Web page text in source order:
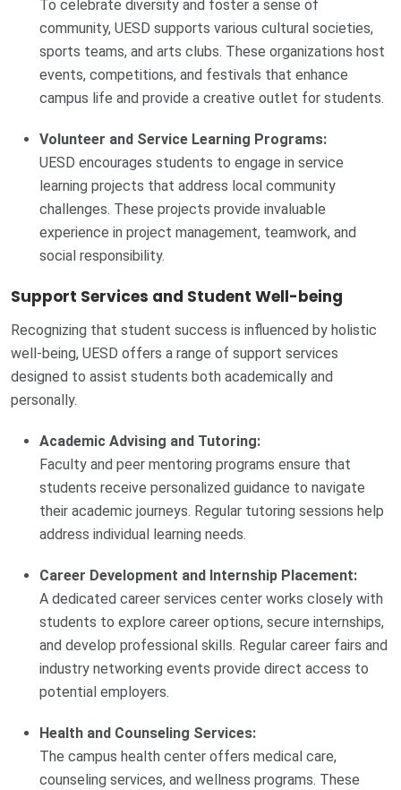
To celebrate diversity and foster a sense of
community, UESD supports various cultural societies,
sports teams, and arts clubs. These organizations host
events, competitions, and festivals that enhance
campus life and provide a creative outlet for students.
Volunteer and Service Learning Programs:
UESD encourages students to engage in service
learning projects that address local community
challenges. These projects provide invaluable
experience in project management, teamwork, and
social responsibility.
Support Services and Student Well-being
Recognizing that student success is influenced by holistic
well-being, UESD offers a range of support services
designed to assist students both academically and
personally.
Academic Advising and Tutoring:
Faculty and peer mentoring programs ensure that
students receive personalized guidance to navigate
their academic journeys. Regular tutoring sessions help
address individual learning needs.
Career Development and Internship Placement:
A dedicated career services center works closely with
students to explore career options, secure internships,
and develop professional skills. Regular career fairs and
industry networking events provide direct access to
potential employers.
Health and Counseling Services:
The campus health center offers medical care,
counseling services, and wellness programs. These